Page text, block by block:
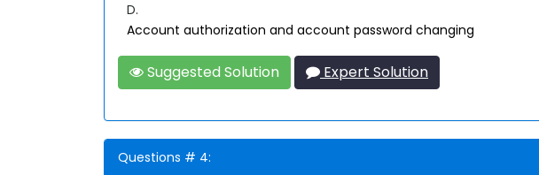
D.
Account authorization and account password changing
Suggested Solution Expert Solution
Questions # 4: